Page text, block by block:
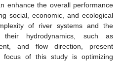
enhance the overall performance
social, economic, and ecological
of river systems and the
their hydrodynamics, such as
and flow direction, present
focus of this study is optimizing